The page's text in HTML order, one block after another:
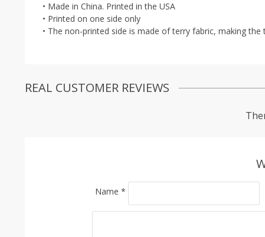
• Made in China. Printed in the USA
• Printed on one side only
• The non-printed side is made of terry fabric, making
REAL CUSTOMER REVIEWS
Name *